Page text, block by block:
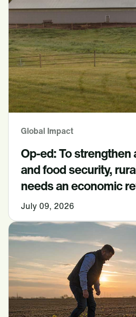
Op-ed: To strengthen
and food security,
needs an economic
Global Impact
July 09, 2026